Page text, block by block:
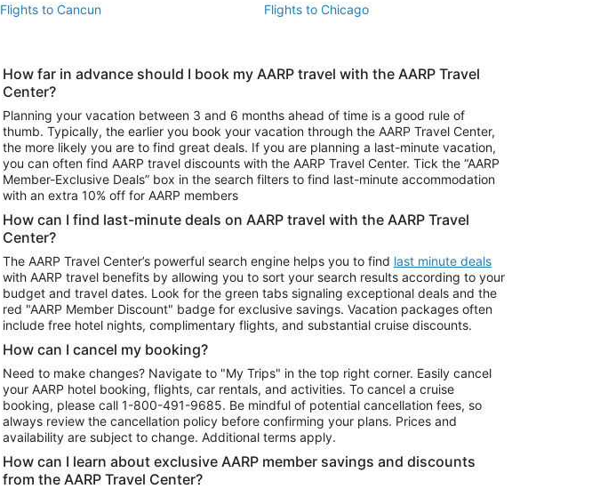
Flights to Cancun
Flights to Chicago
Vacation Package to Las Vegas
Vacation Package to Branson
Vacation Package to Niagara Falls
Car Rentals in Phoenix
Car Rentals in Denver
Car Rentals in Atlanta
How far in advance should I book my AARP travel with the AARP Travel
Center?
Planning your vacation between 3 and 6 months ahead of time is a good rule of
thumb. Typically, the earlier you book your vacation through the AARP Travel Center,
the more likely you are to find great deals. If you are planning a last-minute vacation,
you can often find AARP travel discounts with the AARP Travel Center. Tick the “AARP
Member-Exclusive Deals” box in the search filters to find last-minute accommodation
with an extra 10% off for AARP members
How can I find last-minute deals on AARP travel with the AARP Travel
Center?
The AARP Travel Center’s powerful search engine helps you to find last minute deals
with AARP travel benefits by allowing you to sort your search results according to your
budget and travel dates. Look for the green tabs signaling exceptional deals and the
red "AARP Member Discount" badge for exclusive savings. Vacation packages often
include free hotel nights, complimentary flights, and substantial cruise discounts.
How can I cancel my booking?
Need to make changes? Navigate to "My Trips" in the top right corner. Easily cancel
your AARP hotel booking, flights, car rentals, and activities. To cancel a cruise
booking, please call 1-800-491-9685. Be mindful of potential cancellation fees, so
always review the cancellation policy before confirming your plans. Prices and
availability are subject to change. Additional terms apply.
How can I learn about exclusive AARP member savings and discounts
from the AARP Travel Center?